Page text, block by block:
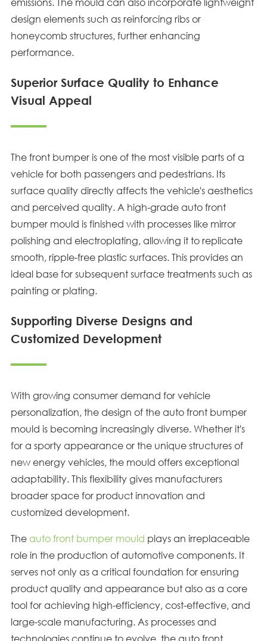
design elements such as reinforcing ribs or
honeycomb structures, further enhancing
performance.
Superior Surface Quality to Enhance
Visual Appeal
The front bumper is one of the most visible parts of a
vehicle for both passengers and pedestrians. Its
surface quality directly affects the vehicle's aesthetics
and perceived quality. A high-grade auto front
bumper mould is finished with processes like mirror
polishing and electroplating, allowing it to replicate
smooth, ripple-free plastic surfaces. This provides an
ideal base for subsequent surface treatments such as
painting or plating.
Supporting Diverse Designs and
Customized Development
With growing consumer demand for vehicle
personalization, the design of the auto front bumper
mould is becoming increasingly diverse. Whether it's
for a sporty appearance or the unique structures of
new energy vehicles, the mould offers exceptional
adaptability. This flexibility gives manufacturers
broader space for product innovation and
customized development.
The auto front bumper mould plays an irreplaceable
role in the production of automotive components. It
serves not only as a critical foundation for ensuring
product quality and appearance but also as a core
tool for achieving high-efficiency, cost-effective, and
large-scale manufacturing. As processes and